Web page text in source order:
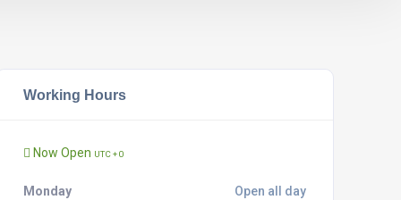
Working Hours
Now Open UTC + 0
Monday Open all day